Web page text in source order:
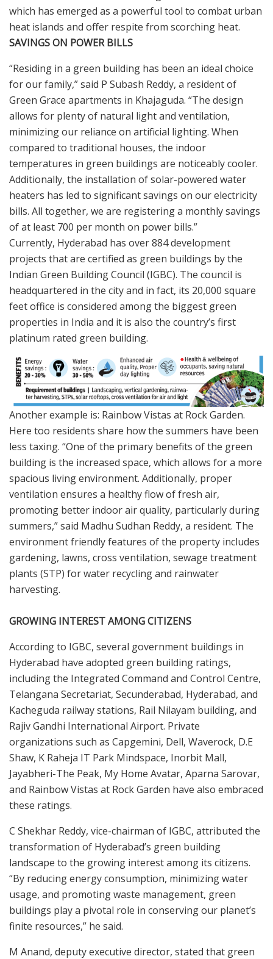
which has emerged as a powerful tool to combat urban
heat islands and offer respite from scorching heat.
SAVINGS ON POWER BILLS
“Residing in a green building has been an ideal choice
for our family,” said P Subash Reddy, a resident of
Green Grace apartments in Khajaguda. “The design
allows for plenty of natural light and ventilation,
minimizing our reliance on artificial lighting. When
compared to traditional houses, the indoor
temperatures in green buildings are noticeably cooler.
Additionally, the installation of solar-powered water
heaters has led to significant savings on our electricity
bills. All together, we are registering a monthly savings
of at least 700 per month on power bills.”
Currently, Hyderabad has over 884 development
projects that are certified as green buildings by the
Indian Green Building Council (IGBC). The council is
headquartered in the city and in fact, its 20,000 square
feet office is considered among the biggest green
properties in India and it is also the country’s first
platinum rated green building.
Another example is: Rainbow Vistas at Rock Garden.
Here too residents share how the summers have been
less taxing. “One of the primary benefits of the green
building is the increased space, which allows for a more
spacious living environment. Additionally, proper
ventilation ensures a healthy flow of fresh air,
promoting better indoor air quality, particularly during
summers,” said Madhu Sudhan Reddy, a resident. The
environment friendly features of the property includes
gardening, lawns, cross ventilation, sewage treatment
plants (STP) for water recycling and rainwater
harvesting.
GROWING INTEREST AMONG CITIZENS
According to IGBC, several government buildings in
Hyderabad have adopted green building ratings,
including the Integrated Command and Control Centre,
Telangana Secretariat, Secunderabad, Hyderabad, and
Kacheguda railway stations, Rail Nilayam building, and
Rajiv Gandhi International Airport. Private
organizations such as Capgemini, Dell, Waverock, D.E
Shaw, K Raheja IT Park Mindspace, Inorbit Mall,
Jayabheri-The Peak, My Home Avatar, Aparna Sarovar,
and Rainbow Vistas at Rock Garden have also embraced
these ratings.
C Shekhar Reddy, vice-chairman of IGBC, attributed the
transformation of Hyderabad’s green building
landscape to the growing interest among its citizens.
“By reducing energy consumption, minimizing water
usage, and promoting waste management, green
buildings play a pivotal role in conserving our planet’s
finite resources,” he said.
M Anand, deputy executive director, stated that green